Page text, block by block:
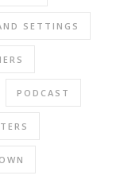
SETTINGS
PODCAST